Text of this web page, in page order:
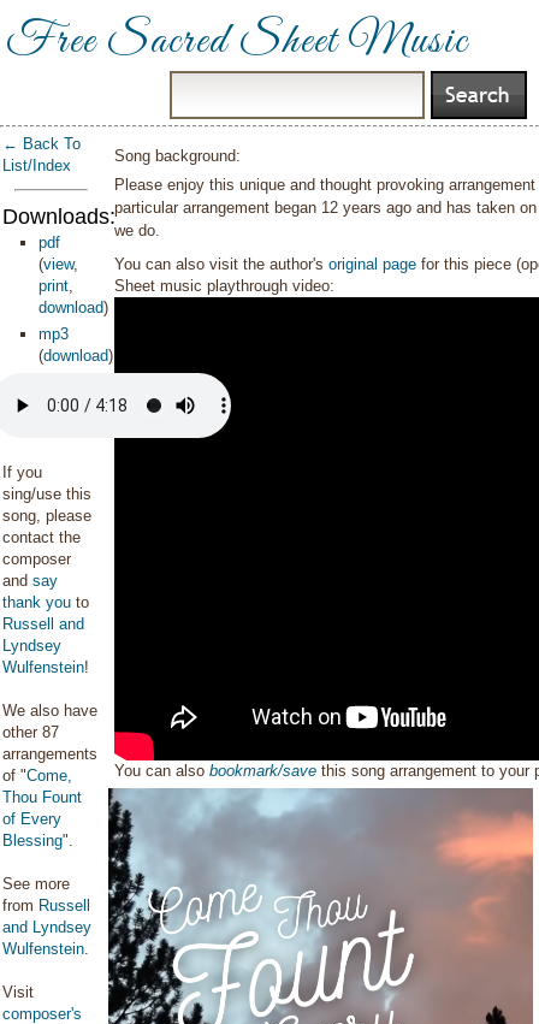
Free Sacred Sheet Music
← Back To
List/Index
Downloads:
pdf
(view,
print,
download)
mp3
(download)
If you
sing/use this
song, please
contact the
composer
and say
thank you to
Russell and
Lyndsey
Wulfenstein!
We also have
other 87
arrangements
of "Come,
Thou Fount
of Every
Blessing".
See more
from Russell
and Lyndsey
Wulfenstein.
Visit
composer's
Song background:
Please enjoy this unique and thought provoking
particular arrangement began 12 years ago and has taken
we do.
You can also visit the author'soriginal page for this piece
Sheet music playthrough video:
You can alsobookmark/save this song arrangement to